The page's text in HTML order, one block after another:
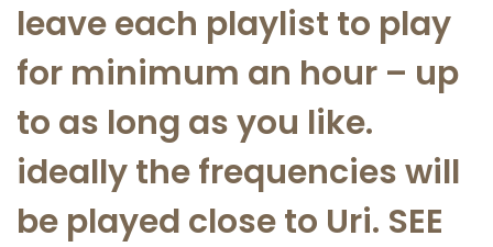
leave each playlist to play
for minimum an hour – up
to as long as you like.
ideally the frequencies will
be played close to Uri. SEE